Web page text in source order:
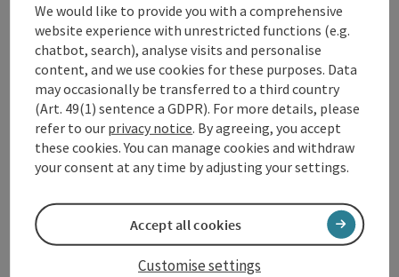
Contact
Opening hours
Arrival
We would like to provide you with a comprehensive
website experience with unrestricted functions (e.g.
chatbot, search), analyse visits and personalise
content, and we use cookies for these purposes. Data
may occasionally be transferred to a third country
(Art. 49(1) sentence a GDPR). For more details, please
refer to our privacy notice. By agreeing, you accept
these cookies. You can manage cookies and withdraw
your consent at any time by adjusting your settings.
Customise settings
Accept all cookies